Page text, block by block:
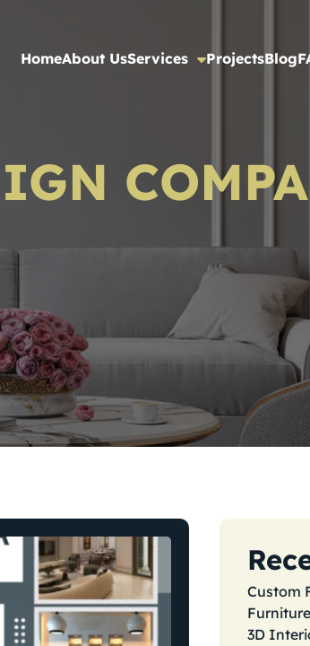
HomeAbout UsServices ProjectsBlog
Custom
3D